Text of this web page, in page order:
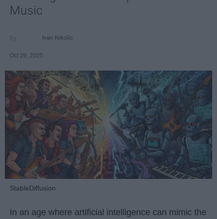
Music
Ivan Nikolic
Oct 29, 2025
StableDiffusion
In an age where artificial intelligence can mimic the